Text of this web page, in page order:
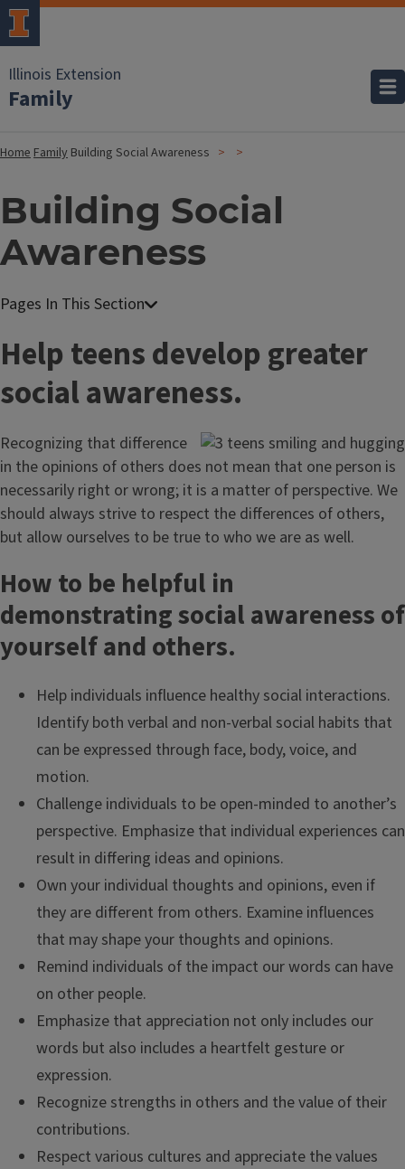
Illinois Extension
Family
HomeFamily Building Social Awareness
Building Social
Awareness
Help teens develop greater
social awareness.
Recognizing that difference
in the opinions of others does not mean that one person is
necessarily right or wrong; it is a matter of perspective. We
should always strive to respect the differences of others,
but allow ourselves to be true to who we are as well.
How to be helpful in
demonstrating social awareness of
yourself and others.
Help individuals influence healthy social interactions.
Identify both verbal and non-verbal social habits that
can be expressed through face, body, voice, and
motion.
Challenge individuals to be open-minded to another’s
perspective. Emphasize that individual experiences can
result in differing ideas and opinions.
Own your individual thoughts and opinions, even if
they are different from others. Examine influences
that may shape your thoughts and opinions.
Remind individuals of the impact our words can have
on other people.
Emphasize that appreciation not only includes our
words but also includes a heartfelt gesture or
expression.
Recognize strengths in others and the value of their
contributions.
Respect various cultures and appreciate the values